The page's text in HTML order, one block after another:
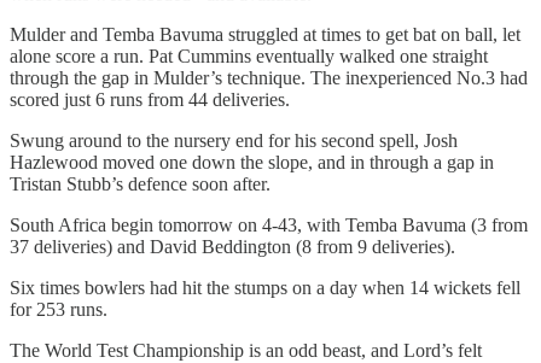
Mulder and Temba Bavuma struggled at times to get bat on ball, let
alone score a run. Pat Cummins eventually walked one straight
through the gap in Mulder’s technique. The inexperienced No.3 had
scored just 6 runs from 44 deliveries.
Swung around to the nursery end for his second spell, Josh
Hazlewood moved one down the slope, and in through a gap in
Tristan Stubb’s defence soon after.
South Africa begin tomorrow on 4-43, with Temba Bavuma (3 from
37 deliveries) and David Beddington (8 from 9 deliveries).
Six times bowlers had hit the stumps on a day when 14 wickets fell
for 253 runs.
The World Test Championship is an odd beast, and Lord’s felt